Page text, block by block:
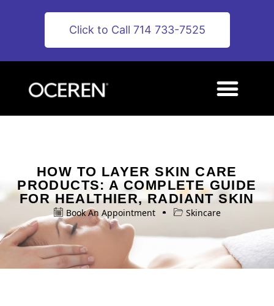
Click to Call 714 733-7525
HOW TO LAYER SKIN CARE
PRODUCTS: A COMPLETE GUIDE
FOR HEALTHIER, RADIANT SKIN
Book An Appointment Skincare